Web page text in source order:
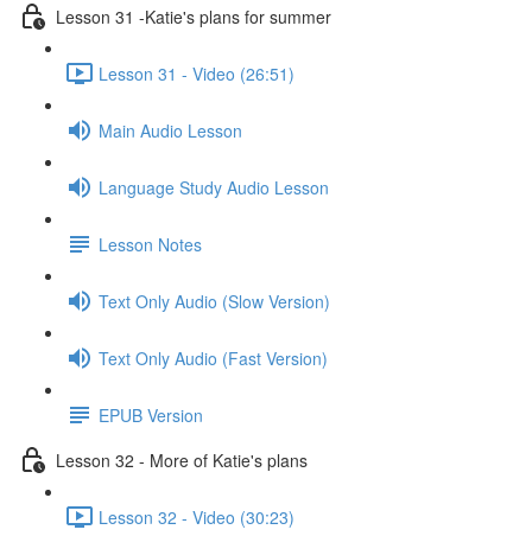
Lesson 31 -Katie's plans for summer
Lesson 31 - Video (26:51)
Main Audio Lesson
Language Study Audio Lesson
Lesson Notes
Text Only Audio (Slow Version)
Text Only Audio (Fast Version)
EPUB Version
Lesson 32 - More of Katie's plans
Lesson 32 - Video (30:23)